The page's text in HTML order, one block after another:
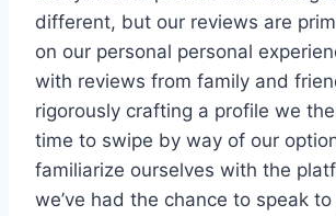
different, but our reviews are
on our personal personal
with reviews from family and
rigorously crafting a profile we
time to swipe by way of our
familiarize ourselves with the
we’ve had the chance to speak